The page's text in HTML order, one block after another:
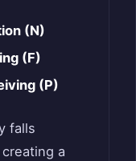
(N)
(F)
(P)
falls
a